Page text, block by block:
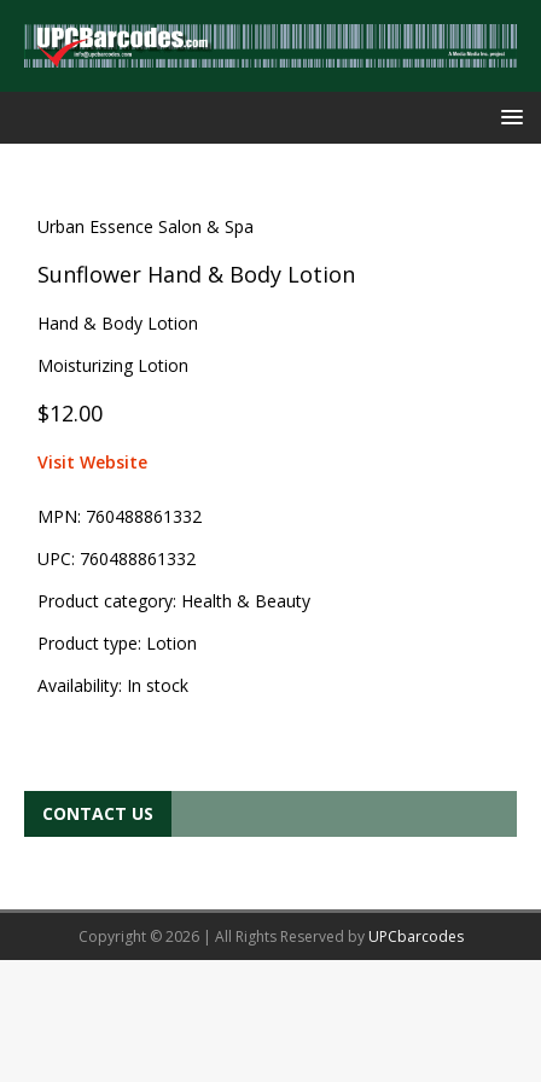
Urban Essence Salon & Spa
Sunflower Hand & Body Lotion
Hand & Body Lotion
Moisturizing Lotion
$12.00
Visit Website
MPN: 760488861332
UPC: 760488861332
Product category: Health & Beauty
Product type: Lotion
Availability: In stock
CONTACT US
Copyright © 2026 | All Rights Reserved by UPCbarcodes